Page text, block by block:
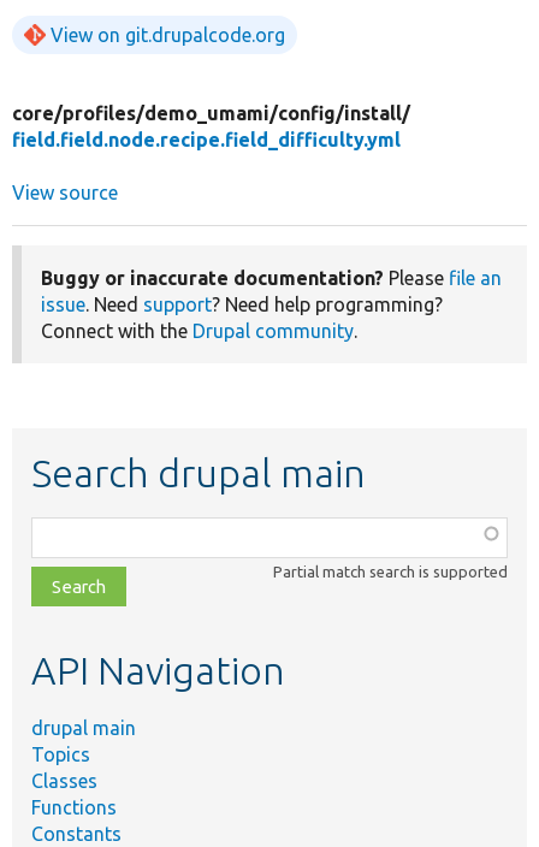
View on git.drupalcode.org
core/profiles/demo_umami/config/install/
field.field.node.recipe.field_difficulty.yml
View source
Buggy or inaccurate documentation? Please file an
issue. Need support? Need help programming?
Connect with the Drupal community.
Search drupal main
class,
file,
topic,
Partial match search is supported
API Navigation
drupal main
Topics
Classes
Functions
Constants